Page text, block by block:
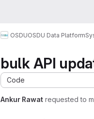
OSDUOSDU Data Platform
bulk API
Code
Ankur Rawat requested to